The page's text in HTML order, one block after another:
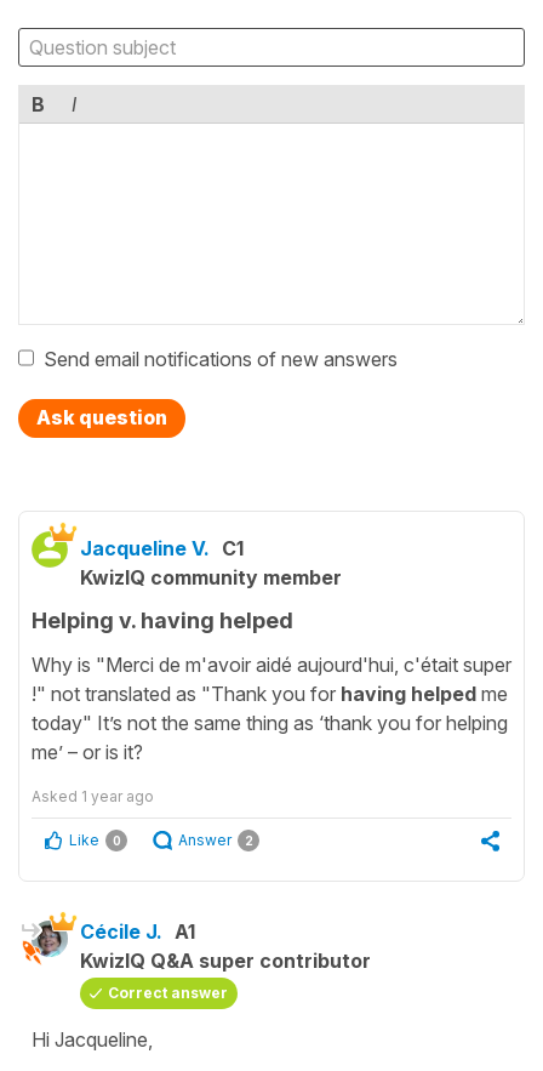
B I
Send email notifications of new answers
Ask question
Jacqueline V. C1
KwizIQ community member
Helping v. having helped
Why is "Merci de m'avoir aidé aujourd'hui, c'était super
!" not translated as "Thank you for having helped me
today" It’s not the same thing as ‘thank you for helping
me’ – or is it?
Asked 1 year ago
Like 0 Answer 2
Cécile J. A1
KwizIQ Q&A super contributor
Correct answer
Hi Jacqueline,